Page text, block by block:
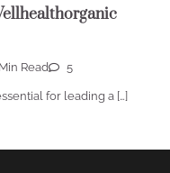
Read 5
for leading a […]